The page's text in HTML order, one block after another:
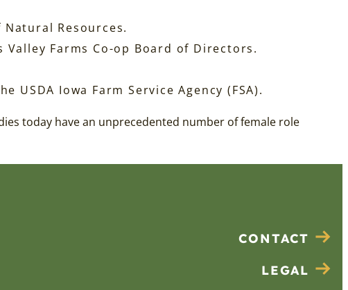
Resources.
Farms Co-op Board of Directors.
Iowa Farm Service Agency (FSA).
today have an unprecedented number of female role
CONTACT
LEGAL